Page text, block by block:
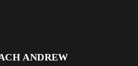
ANDREW